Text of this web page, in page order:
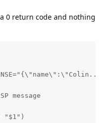
0 return code and nothing
message
"$1")